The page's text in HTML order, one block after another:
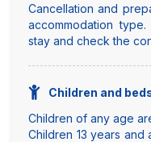
Cancellation and
accommodation
stay and check the
Children and
Children of any age
Children 13 years